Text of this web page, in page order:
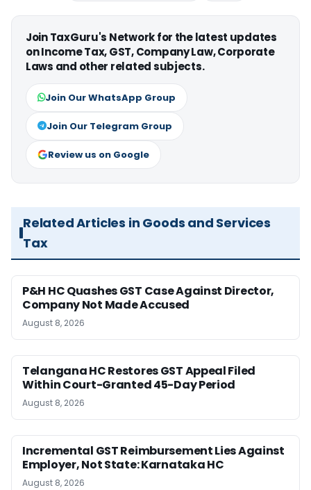
Join TaxGuru's Network for the latest updates
on Income Tax, GST, Company Law, Corporate
Laws and other related subjects.
Join Our WhatsApp Group
Join Our Telegram Group
Review us on Google
Related Articles in Goods and Services
Tax
P&H HC Quashes GST Case Against Director,
Company Not Made Accused
August 8, 2026
Telangana HC Restores GST Appeal Filed
Within Court-Granted 45-Day Period
August 8, 2026
Incremental GST Reimbursement Lies Against
Employer, Not State: Karnataka HC
August 8, 2026